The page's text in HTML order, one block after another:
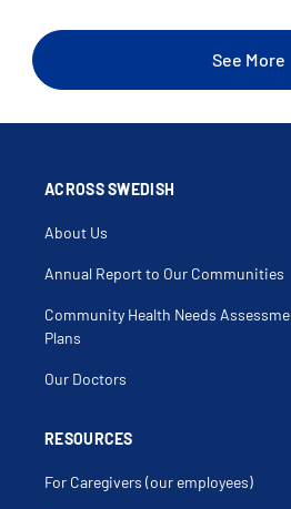
Epispadias
Frenulotomy Of Penis
Frequent Urinary Tract Infections
Genital Trauma
Hydrocele
Hypoplasia Of Penis
Kidney Stone
Meatal Stenosis
Megaureter
Micropenis
Microscopic Hematuria
Nephrectomy
Neurogenic Urinary Bladder
Nocturia
Penile Bleeding
Penile Discharge
Penile Hypoplasia
See More
ACROSS SWEDISH
About Us
Annual Report to Our Communities
Community Health Needs
Plans
Our Doctors
RESOURCES
For Caregivers (our employees)